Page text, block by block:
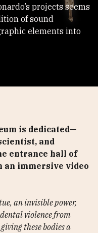
projects seems
of sound
elements into
is dedicated—
and
entrance hall of
an immersive video
an invisible power,
violence from
these bodies a